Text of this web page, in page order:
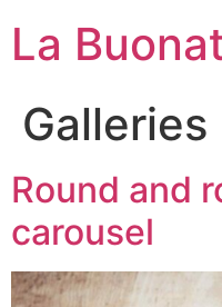
La
Galleries
Round and
carousel